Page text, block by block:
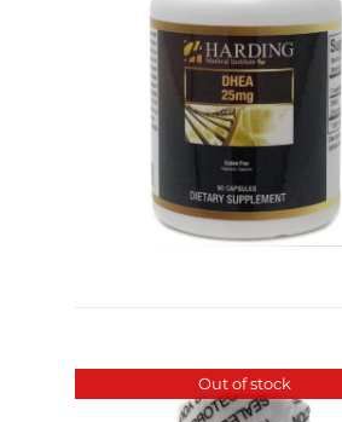
Out of stock